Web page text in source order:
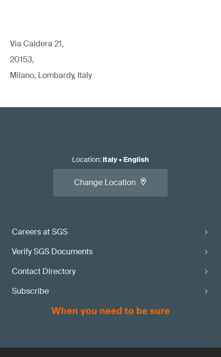
Via Caldera 21,
20153,
Milano, Lombardy, Italy
Careers at SGS
Verify SGS Documents
Contact Directory
Subscribe
Location: Italy• English
Change Location